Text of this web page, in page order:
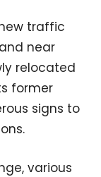
traffic
near
relocated
former
signs to
various